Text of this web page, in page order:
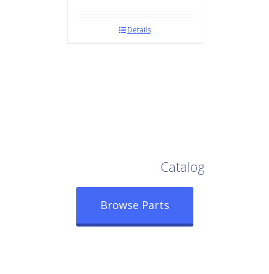
Details
Catalog
Browse Parts